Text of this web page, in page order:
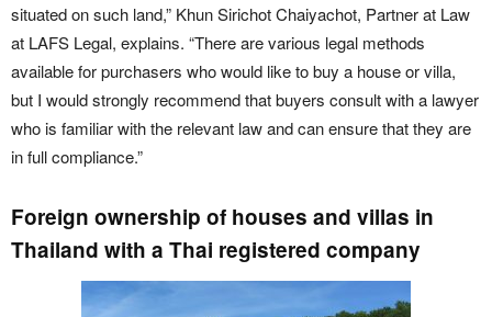
situated on such land,” Khun Sirichot Chaiyachot, Partner at Law
at LAFS Legal, explains. “There are various legal methods
available for purchasers who would like to buy a house or villa,
but I would strongly recommend that buyers consult with a lawyer
who is familiar with the relevant law and can ensure that they are
in full compliance.”
Foreign ownership of houses and villas in
Thailand with a Thai registered company